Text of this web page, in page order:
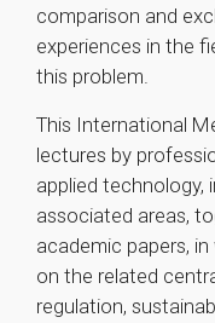
comparison and
experiences in the
this problem.
This International
lectures by
applied technology,
associated areas,
academic papers,
on the related
regulation,